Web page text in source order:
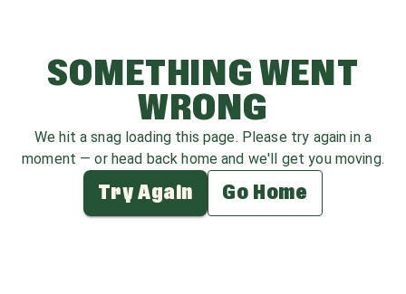
SOMETHING WENT
WRONG
We hit a snag loading this page. Please try again in a
moment — or head back home and we'll get you moving.
Try Again Go Home